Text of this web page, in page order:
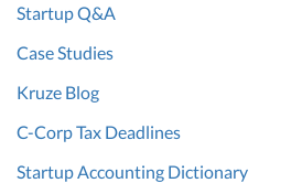
Startup Q&A
Case Studies
Kruze Blog
C-Corp Tax Deadlines
Startup Accounting Dictionary